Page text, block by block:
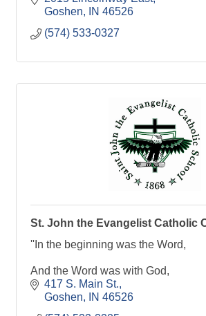
Goshen
IN 46526
(574) 533-0327
St. John the Evangelist Catholic
''In the beginning was the Word,
And the Word was with God,
And the word was God.''
417 S. Main St.
Goshen
IN 46526